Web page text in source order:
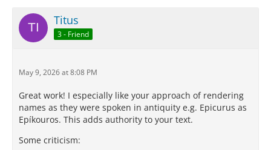
Titus
3 - Friend
May 9, 2026 at 8:08 PM
Great work! I especially like your approach of rendering
names as they were spoken in antiquity e.g. Epicurus as
Epíkouros. This adds authority to your text.
Some criticism: